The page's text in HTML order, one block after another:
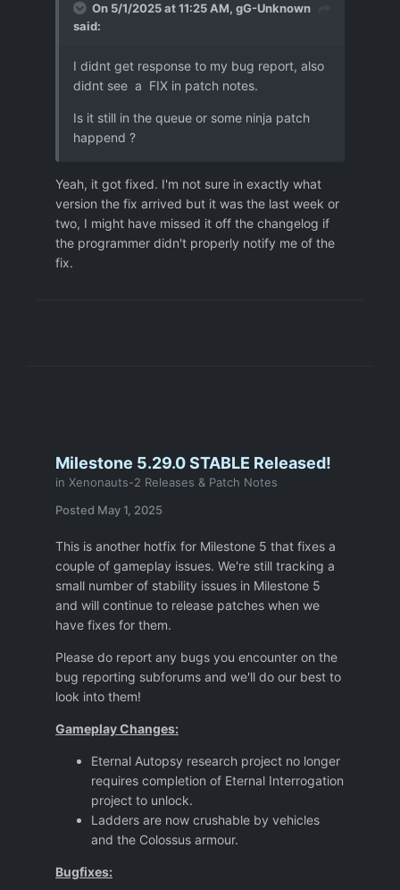
On 5/1/2025 at 11:25 AM, gG-Unknown
said:
I didnt get response to my bug report, also
didnt see a FIX in patch notes.
Is it still in the queue or some ninja patch
happend ?
Yeah, it got fixed. I'm not sure in exactly what
version the fix arrived but it was the last week or
two, I might have missed it off the changelog if
the programmer didn't properly notify me of the
fix.
Milestone 5.29.0 STABLE Released!
in Xenonauts-2 Releases & Patch Notes
Posted May 1, 2025
This is another hotfix for Milestone 5 that fixes a
couple of gameplay issues. We're still tracking a
small number of stability issues in Milestone 5
and will continue to release patches when we
have fixes for them.
Please do report any bugs you encounter on the
bug reporting subforums and we'll do our best to
look into them!
Gameplay Changes:
Eternal Autopsy research project no longer
requires completion of Eternal Interrogation
project to unlock.
Ladders are now crushable by vehicles
and the Colossus armour.
Bugfixes: